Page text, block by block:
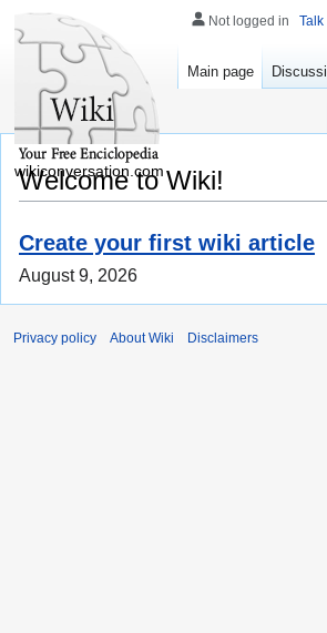
Welcome to Wiki!
Create your first wiki article
August 9, 2026
Not logged in Talk
Main page
wikiconversation.com
Privacy policy About Wiki Disclaimers